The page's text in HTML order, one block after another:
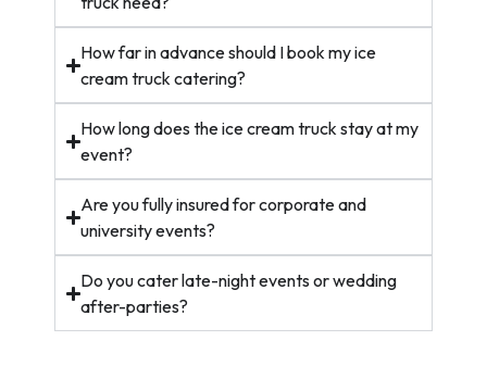
How far in advance should I book my ice
cream truck catering?
How long does the ice cream truck stay at my
event?
Are you fully insured for corporate and
university events?
Do you cater late-night events or wedding
after-parties?